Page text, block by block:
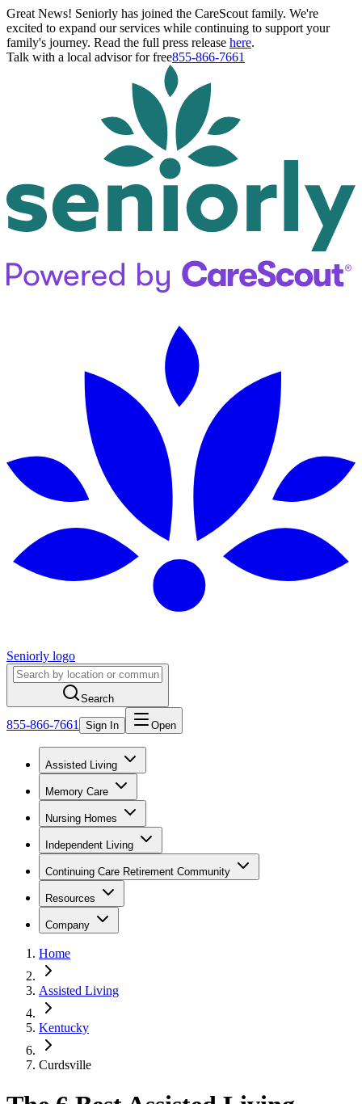
Great News! Seniorly has joined the CareScout family. We're
excited to expand our services while continuing to support your
family's journey. Read the full press release here.
Talk with a local advisor for free855-866-7661
Seniorly logo
Search
855-866-7661 Sign In Open
Assisted Living
Memory Care
Nursing Homes
Independent Living
Continuing Care Retirement Community
Resources
Company
Home
Assisted Living
Kentucky
Curdsville